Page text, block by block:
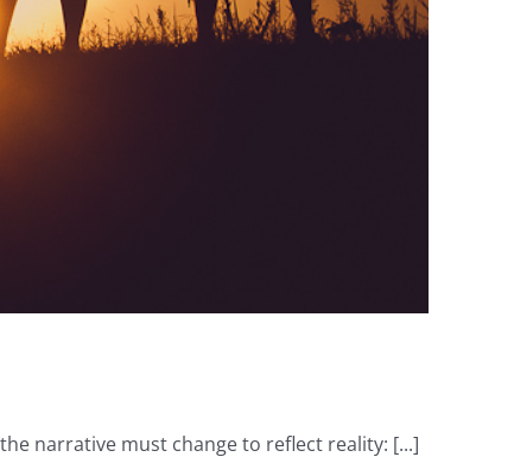
narrative must change to reflect reality: [...]